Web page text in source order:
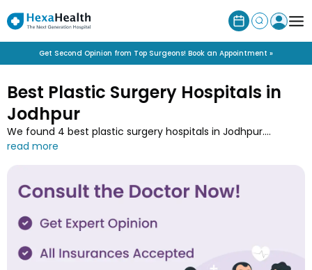
Get Second Opinion from Top Surgeons! Book an Appointment »
Best Plastic Surgery Hospitals in
Jodhpur
We found 4 best plastic surgery hospitals in Jodhpur.
Discover specialised plastic surgery hospitals near you
augmentation, and scar revisions.